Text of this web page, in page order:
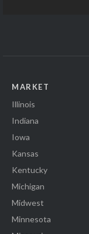
MARKET
Illinois
Indiana
Iowa
Kansas
Kentucky
Michigan
Midwest
Minnesota